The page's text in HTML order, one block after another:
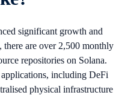
significant growth and
there are over 2,500 monthly
repositories on Solana.
applications, including DeFi
physical infrastructure